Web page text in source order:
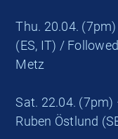
Thu. 20.04.
(ES, IT) /
Metz
Sat. 22.04. (7pm)
Ruben Östlund